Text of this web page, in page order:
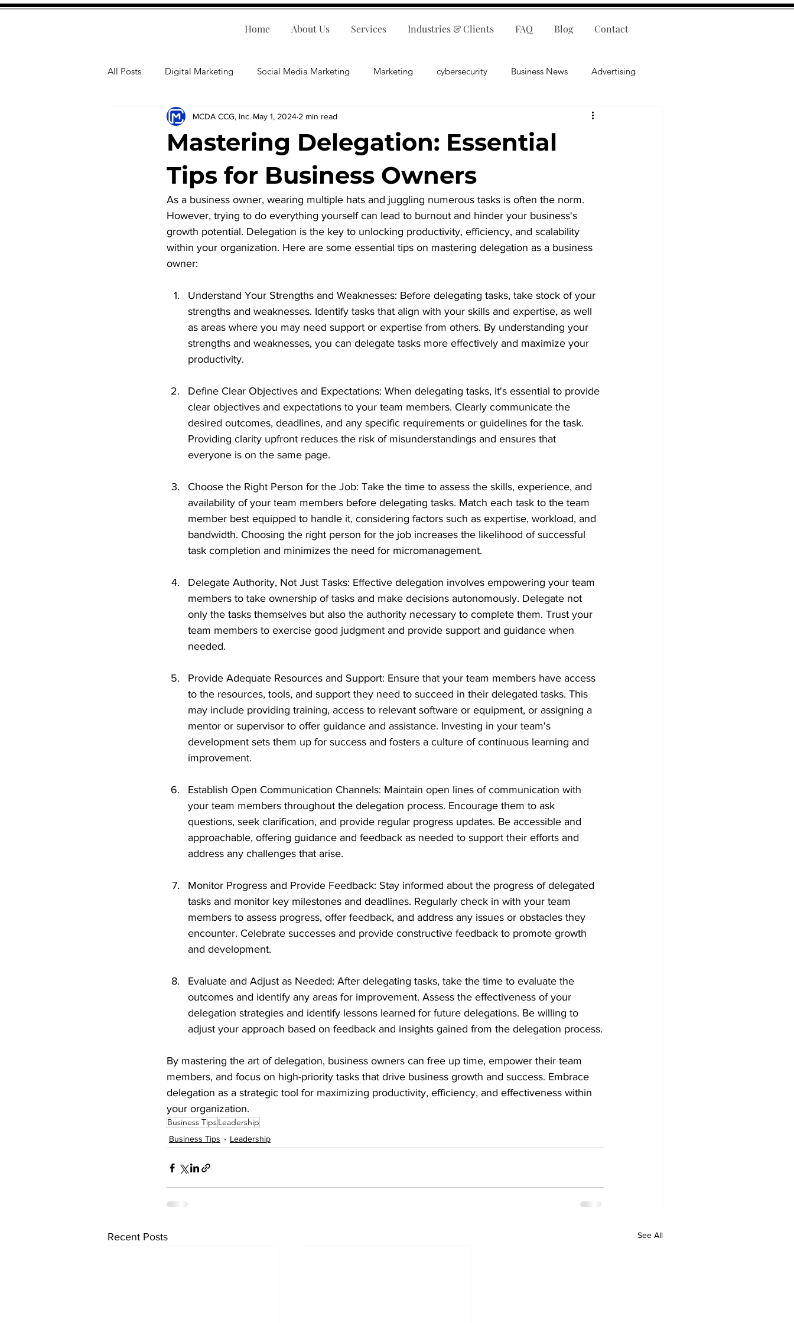
Home About Us Services Industries & Clients FAQ Blog Contact
All Posts Digital Marketing Social Media Marketing Marketing cybersecurity Business News Advertising
Human Resources Business Tips E-Commerce Leadership
Accounting Financial Health Business Operations Public Relations
Professional Development Business Consulting
Mastering Delegation: Essential
Tips for Business Owners
MCDA CCG, Inc. May 1, 2024 2 min read
As a business owner, wearing multiple hats and juggling numerous tasks is often the norm.
However, trying to do everything yourself can lead to burnout and hinder your business's
growth potential. Delegation is the key to unlocking productivity, efficiency, and scalability
within your organization. Here are some essential tips on mastering delegation as a business
owner:
Understand Your Strengths and Weaknesses: Before delegating tasks, take stock of your
strengths and weaknesses. Identify tasks that align with your skills and expertise, as well
as areas where you may need support or expertise from others. By understanding your
strengths and weaknesses, you can delegate tasks more effectively and maximize your
productivity.
Define Clear Objectives and Expectations: When delegating tasks, it's essential to provide
clear objectives and expectations to your team members. Clearly communicate the
desired outcomes, deadlines, and any specific requirements or guidelines for the task.
Providing clarity upfront reduces the risk of misunderstandings and ensures that
everyone is on the same page.
Choose the Right Person for the Job: Take the time to assess the skills, experience, and
availability of your team members before delegating tasks. Match each task to the team
member best equipped to handle it, considering factors such as expertise, workload, and
bandwidth. Choosing the right person for the job increases the likelihood of successful
task completion and minimizes the need for micromanagement.
Delegate Authority, Not Just Tasks: Effective delegation involves empowering your team
members to take ownership of tasks and make decisions autonomously. Delegate not
only the tasks themselves but also the authority necessary to complete them. Trust your
team members to exercise good judgment and provide support and guidance when
needed.
Provide Adequate Resources and Support: Ensure that your team members have access
to the resources, tools, and support they need to succeed in their delegated tasks. This
may include providing training, access to relevant software or equipment, or assigning a
mentor or supervisor to offer guidance and assistance. Investing in your team's
development sets them up for success and fosters a culture of continuous learning and
improvement.
Establish Open Communication Channels: Maintain open lines of communication with
your team members throughout the delegation process. Encourage them to ask
questions, seek clarification, and provide regular progress updates. Be accessible and
approachable, offering guidance and feedback as needed to support their efforts and
address any challenges that arise.
Monitor Progress and Provide Feedback: Stay informed about the progress of delegated
tasks and monitor key milestones and deadlines. Regularly check in with your team
members to assess progress, offer feedback, and address any issues or obstacles they
encounter. Celebrate successes and provide constructive feedback to promote growth
and development.
Evaluate and Adjust as Needed: After delegating tasks, take the time to evaluate the
outcomes and identify any areas for improvement. Assess the effectiveness of your
delegation strategies and identify lessons learned for future delegations. Be willing to
adjust your approach based on feedback and insights gained from the delegation process.
By mastering the art of delegation, business owners can free up time, empower their team
members, and focus on high-priority tasks that drive business growth and success. Embrace
delegation as a strategic tool for maximizing productivity, efficiency, and effectiveness within
your organization.
Business TipsLeadership
Business Tips Leadership
Recent Posts See All